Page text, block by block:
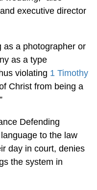
executive director
as a photographer or
as a type
violating 1 Timothy
Christ from being a
Defending
to the law
day in court, denies
the system in